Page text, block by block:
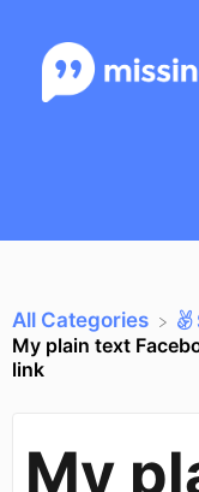
All Categories
My plain text
link
My